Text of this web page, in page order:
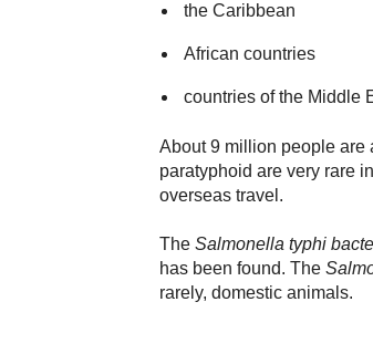
the Caribbean
African countries
countries of the Middle
About 9 million people are
paratyphoid are very rare
overseas travel.
The Salmonella typhi
has been found. The
rarely, domestic animals.